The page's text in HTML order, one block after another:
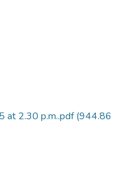
at 2.30 p.m..pdf(944.86